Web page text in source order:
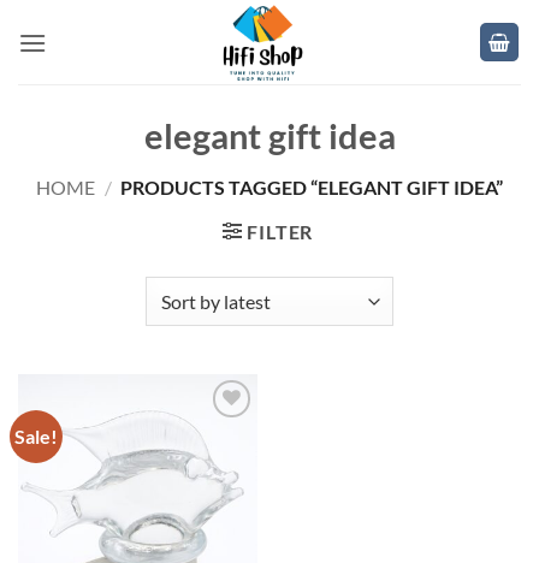
elegant gift idea
HOME / PRODUCTS TAGGED “ELEGANT GIFT IDEA”
FILTER
Sale!
wishlist